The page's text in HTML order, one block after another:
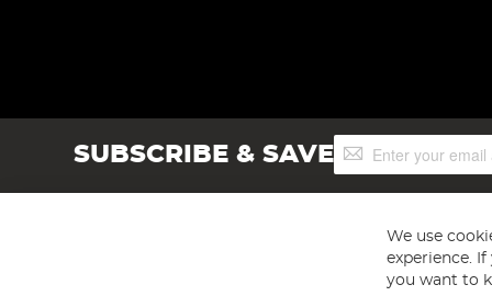
SUBSCRIBE & SAVESign
Up
We use
experience.
you want to